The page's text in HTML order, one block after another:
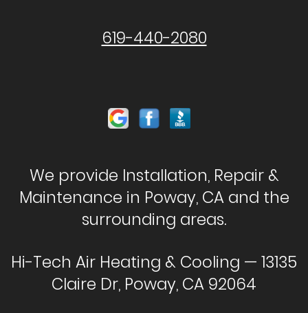
619-440-2080
We provide Installation, Repair &
Maintenance in Poway, CA and the
surrounding areas.
Hi-Tech Air Heating & Cooling — 13135
Claire Dr, Poway, CA 92064